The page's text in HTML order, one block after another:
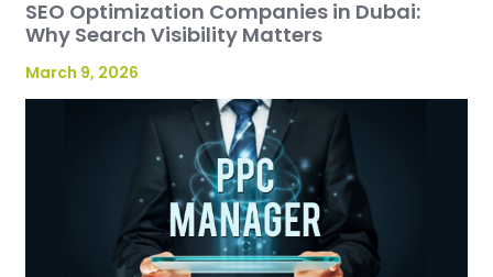
SEO Optimization Companies in Dubai:
Why Search Visibility Matters
March 9, 2026